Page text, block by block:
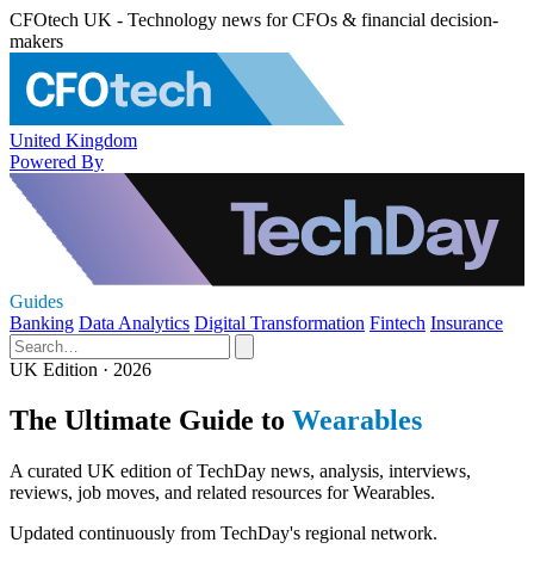
CFOtech UK - Technology news for CFOs & financial decision-
makers
United Kingdom
Powered By
Guides
Banking Data Analytics Digital Transformation Fintech Insurance
UK Edition · 2026
The Ultimate Guide to Wearables
A curated UK edition of TechDay news, analysis, interviews,
reviews, job moves, and related resources for Wearables.
Updated continuously from TechDay's regional network.